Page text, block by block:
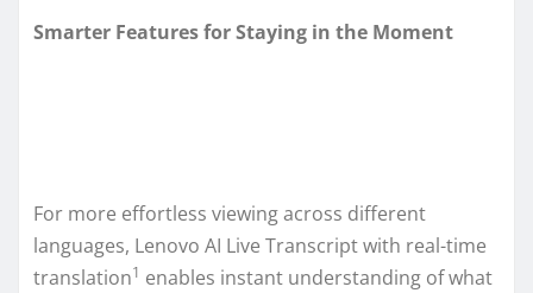
Smarter Features for Staying in the Moment
For more effortless viewing across different
languages, Lenovo AI Live Transcript with real-time
translation1 enables instant understanding of what